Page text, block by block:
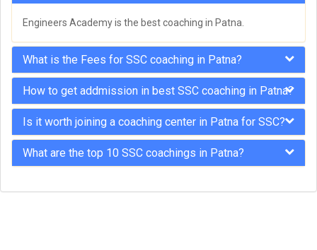
Engineers Academy is the best coaching in Patna.
What is the Fees for SSC coaching in Patna?
How to get addmission in best SSC coaching in Patna?
Is it worth joining a coaching center in Patna for SSC?
What are the top 10 SSC coachings in Patna?